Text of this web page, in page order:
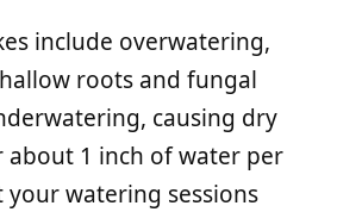
include overwatering,
roots and fungal
causing dry
about 1 inch of water per
your watering sessions